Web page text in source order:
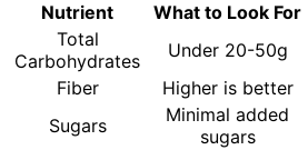
Nutrient
What to Look For
Total
Carbohydrates
Under 20-50g
Fiber
Higher is better
Sugars
Minimal added
sugars